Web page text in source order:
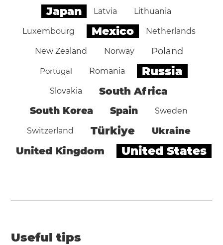
Japan Latvia Lithuania
Luxembourg Mexico Netherlands
New Zealand Norway Poland
Portugal Romania Russia
Slovakia South Africa
South Korea Spain Sweden
Switzerland Türkiye Ukraine
United Kingdom United States
Useful tips